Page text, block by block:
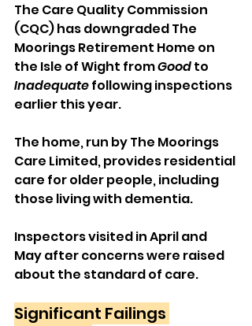
The Care Quality Commission
(CQC) has downgraded The
Moorings Retirement Home on
the Isle of Wight from Good to
Inadequate following inspections
earlier this year.
The home, run by The Moorings
Care Limited, provides residential
care for older people, including
those living with dementia.
Inspectors visited in April and
May after concerns were raised
about the standard of care.
Significant Failings